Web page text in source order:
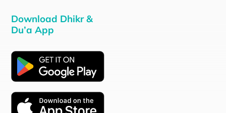
Download Dhikr &
Du’a App